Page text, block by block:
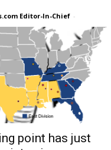
Editor-In-Chief -
point has just